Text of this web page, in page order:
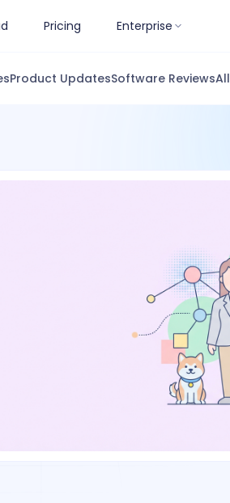
Pricing Enterprise
Product UpdatesSoftware ReviewsAll